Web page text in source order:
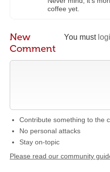
coffee yet.
You must
New
Comment
Contribute something to the
No personal attacks
Stay on-topic
Please read our community